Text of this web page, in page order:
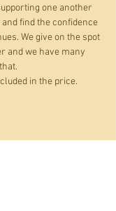
one another
find the confidence
We give on the spot
and we have many
in the price.